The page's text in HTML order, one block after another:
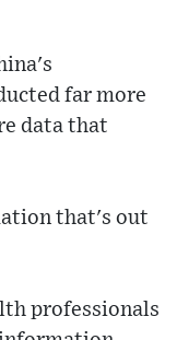
far more
data that
that's out
professionals